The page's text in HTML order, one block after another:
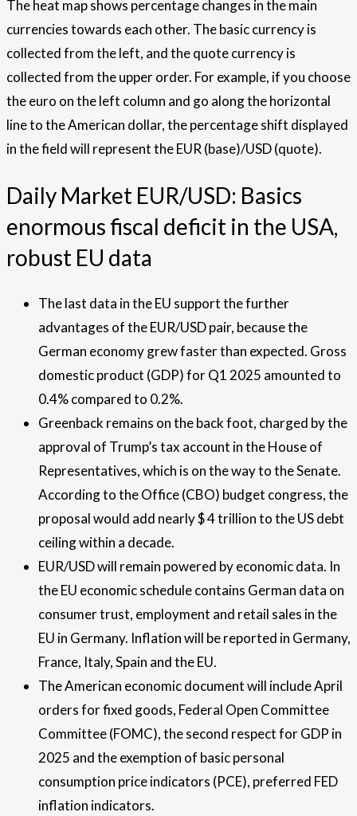
The heat map shows percentage changes in the main
currencies towards each other. The basic currency is
collected from the left, and the quote currency is
collected from the upper order. For example, if you choose
the euro on the left column and go along the horizontal
line to the American dollar, the percentage shift displayed
in the field will represent the EUR (base)/USD (quote).
Daily Market EUR/USD: Basics
enormous fiscal deficit in the USA,
robust EU data
The last data in the EU support the further
advantages of the EUR/USD pair, because the
German economy grew faster than expected. Gross
domestic product (GDP) for Q1 2025 amounted to
0.4% compared to 0.2%.
Greenback remains on the back foot, charged by the
approval of Trump’s tax account in the House of
Representatives, which is on the way to the Senate.
According to the Office (CBO) budget congress, the
proposal would add nearly $ 4 trillion to the US debt
ceiling within a decade.
EUR/USD will remain powered by economic data. In
the EU economic schedule contains German data on
consumer trust, employment and retail sales in the
EU in Germany. Inflation will be reported in Germany,
France, Italy, Spain and the EU.
The American economic document will include April
orders for fixed goods, Federal Open Committee
Committee (FOMC), the second respect for GDP in
2025 and the exemption of basic personal
consumption price indicators (PCE), preferred FED
inflation indicators.